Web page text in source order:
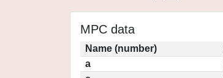
MPC data
Name (number)
a